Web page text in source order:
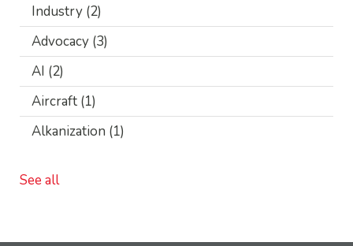
Industry (2)
Advocacy (3)
AI (2)
Aircraft (1)
Alkanization (1)
See all